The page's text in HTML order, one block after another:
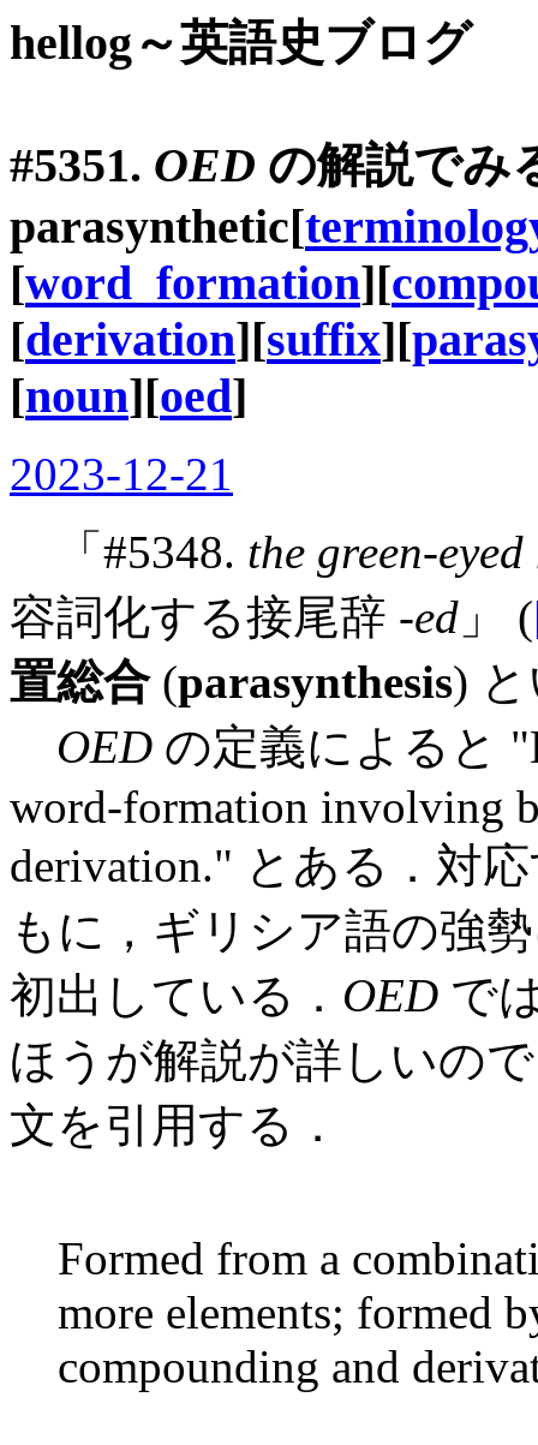
hellog～英語史ブログ
#5351. OED の解説でみ
parasynthetic[
[word_formation][
[derivation][suffix][
[noun][oed]
2023-12-21
「#5348. the green-
容詞化する接尾辞 -ed 」 (
置総合(parasynthesis)
OED の定義によると
word-formation involving
derivation." とある．対
もに，ギリシア語の強
初出している． OED で
ほうが解説が詳しいの
文を引用する．
Formed from a
more elements; formed
compounding and